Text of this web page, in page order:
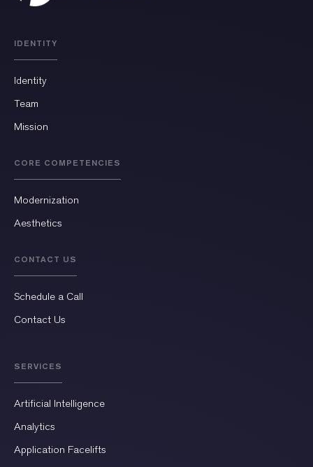
IDENTITY
Identity
Team
Mission
CORE COMPETENCIES
Modernization
Aesthetics
CONTACT US
Schedule a Call
Contact Us
SERVICES
Artificial Intelligence
Analytics
Application Facelifts